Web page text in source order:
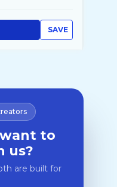
SAVE
to
us?
are built for